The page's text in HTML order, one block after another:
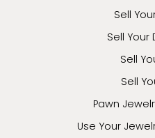
Sell
Sell Your
Sell
Sell
Pawn
Use Your